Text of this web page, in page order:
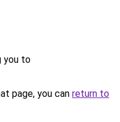
you to
page, you can return to